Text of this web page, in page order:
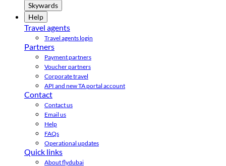
Skywards
Help
Travel agents
Travel agents login
Partners
Payment partners
Voucher partners
Corporate travel
API and new TA portal account
Contact
Contact us
Email us
Help
FAQs
Operational updates
Quick links
About flydubai